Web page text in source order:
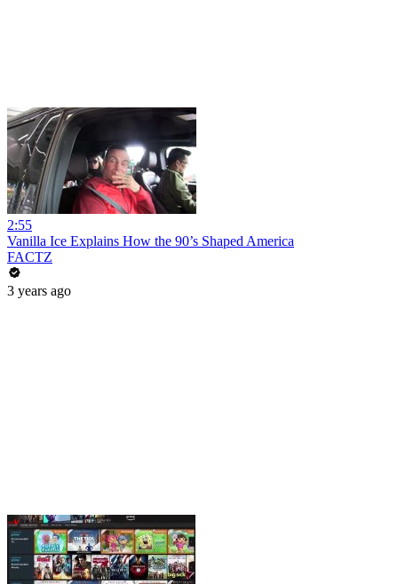
2:55
Vanilla Ice Explains How the 90’s Shaped America
FACTZ
3 years ago